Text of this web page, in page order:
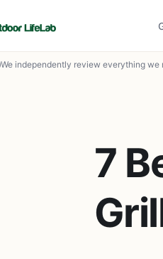
We independently review everything we
7